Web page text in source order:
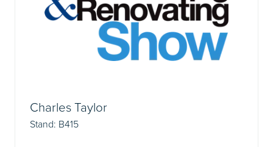
Charles Taylor
Stand: B415